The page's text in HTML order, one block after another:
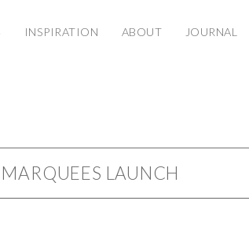
INSPIRATION ABOUT JOURNAL
LAUNCH